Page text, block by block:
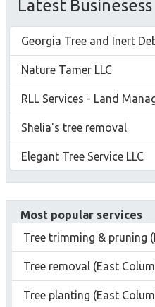
Latest Businesess
Georgia Tree and Inert
Nature Tamer LLC
RLL Services - Land
Shelia's tree removal
Elegant Tree Service LLC
Most popular services
Tree trimming & pruning
Tree removal (East
Tree planting (East